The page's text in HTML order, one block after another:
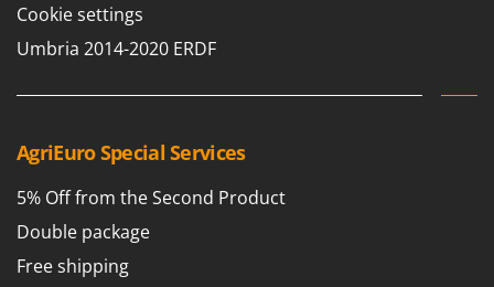
Worx
Zanon
ZGrills
Zodiac
Zomax
Cookie settings
Umbria 2014-2020 ERDF
AgriEuro Special Services
5% Off from the Second Product
Double package
Free shipping